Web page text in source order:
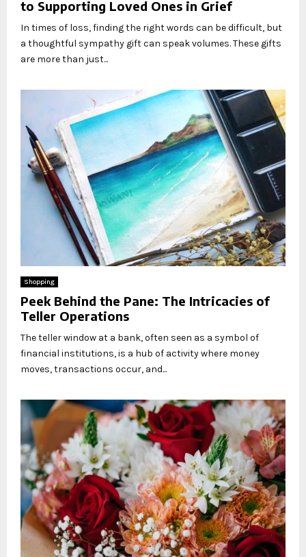
to Supporting Loved Ones in Grief
In times of loss, finding the right words can be difficult, but
a thoughtful sympathy gift can speak volumes. These gifts
are more than just...
Shopping
Peek Behind the Pane: The Intricacies of
Teller Operations
The teller window at a bank, often seen as a symbol of
financial institutions, is a hub of activity where money
moves, transactions occur, and...